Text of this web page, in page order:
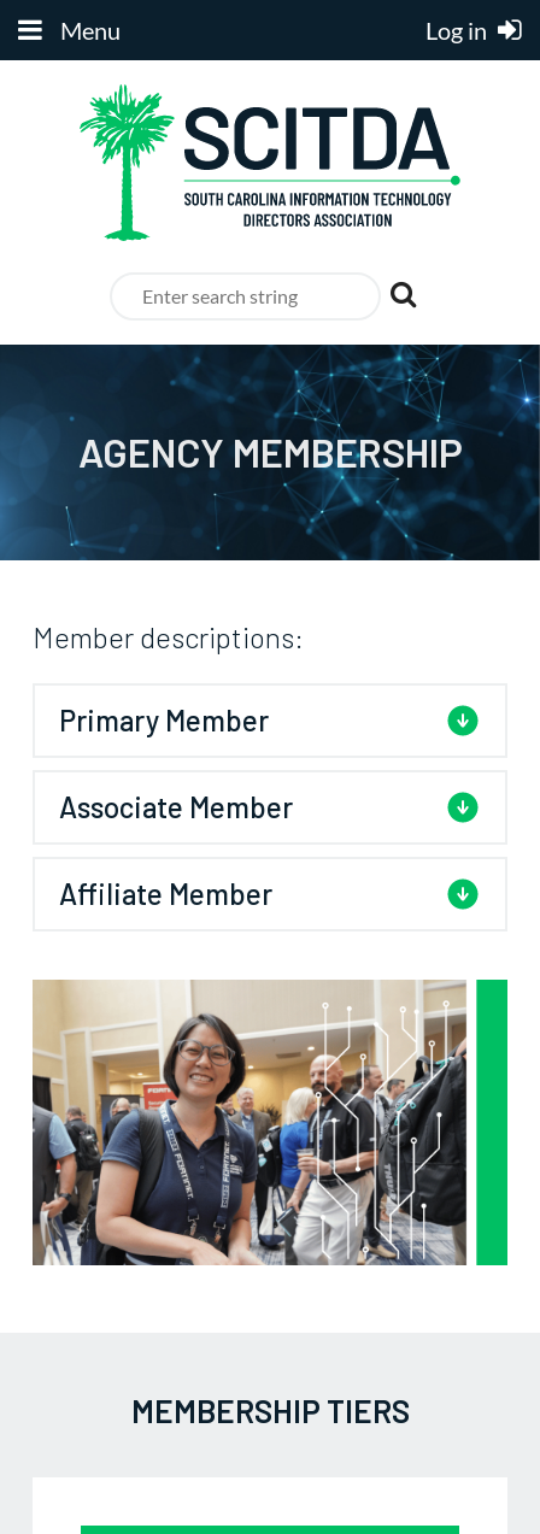
Menu Log in
AGENCY MEMBERSHIP
Member descriptions:
Primary Member
Associate Member
Affiliate Member
MEMBERSHIP TIERS